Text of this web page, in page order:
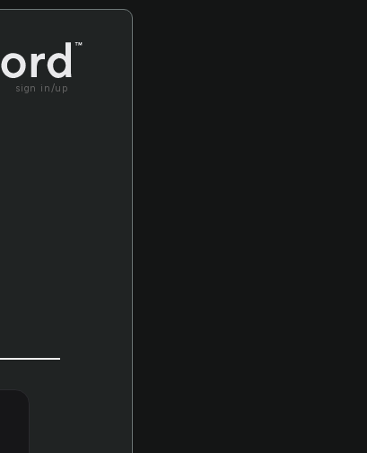
sign in/up